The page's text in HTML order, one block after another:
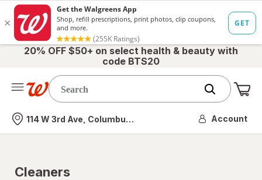
20% OFF $50+ on select health & beauty with
code BTS20
Nearest store
114 W 3rd Ave, Columbus, OH Account
Cleaners